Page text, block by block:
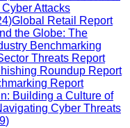
Attacks
)Global Retail Report
the Globe: The
Benchmarking
Threats Report
Roundup Report
Report
Building a Culture of
Cyber Threats
9)